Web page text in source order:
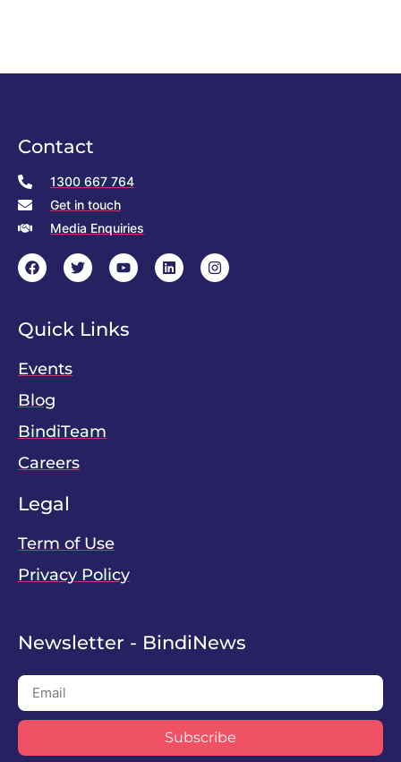
Contact
1300 667 764
Get in touch
Media Enquiries
Quick Links
Events
Blog
BindiTeam
Careers
Legal
Term of Use
Privacy Policy
Newsletter - BindiNews
Subscribe